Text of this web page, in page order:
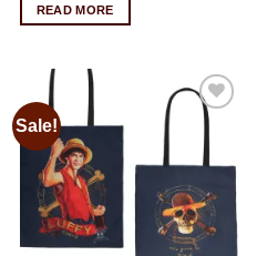
READ MORE
Sale!
Add to
wishlist